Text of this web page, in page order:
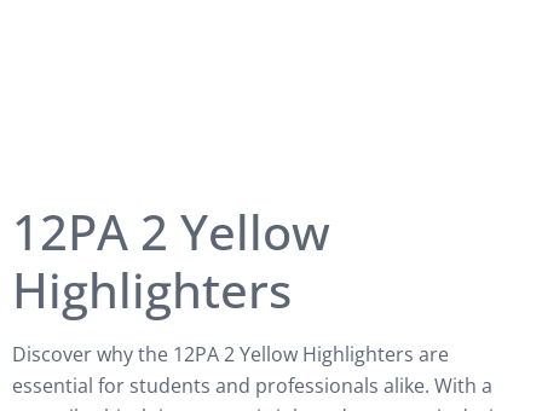
12PA 2 Yellow
Highlighters
Discover why the 12PA 2 Yellow Highlighters are
essential for students and professionals alike. With a